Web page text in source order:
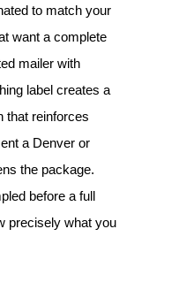
to match your
want a complete
mailer with
label creates a
that reinforces
a Denver or
the package.
before a full
precisely what you